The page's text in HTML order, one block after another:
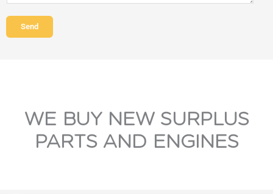
Send
WE BUY NEW SURPLUS
PARTS AND ENGINES